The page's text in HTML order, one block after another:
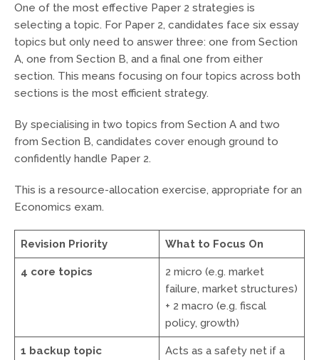
One of the most effective Paper 2 strategies is
selecting a topic. For Paper 2, candidates face six essay
topics but only need to answer three: one from Section
A, one from Section B, and a final one from either
section. This means focusing on four topics across both
sections is the most efficient strategy.
By specialising in two topics from Section A and two
from Section B, candidates cover enough ground to
confidently handle Paper 2.
This is a resource-allocation exercise, appropriate for an
Economics exam.
Revision Priority What to Focus On
4 core topics
2 micro (e.g. market
failure, market structures)
+ 2 macro (e.g. fiscal
policy, growth)
1 backup topic
Acts as a safety net if a